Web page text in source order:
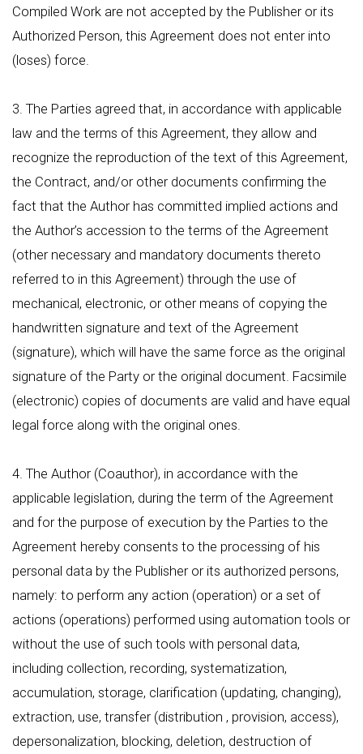
Compiled Work are not accepted by the Publisher or its
Authorized Person, this Agreement does not enter into
(loses) force.
3. The Parties agreed that, in accordance with applicable
law and the terms of this Agreement, they allow and
recognize the reproduction of the text of this Agreement,
the Contract, and/or other documents confirming the
fact that the Author has committed implied actions and
the Author’s accession to the terms of the Agreement
(other necessary and mandatory documents thereto
referred to in this Agreement) through the use of
mechanical, electronic, or other means of copying the
handwritten signature and text of the Agreement
(signature), which will have the same force as the original
signature of the Party or the original document. Facsimile
(electronic) copies of documents are valid and have equal
legal force along with the original ones.
4. The Author (Coauthor), in accordance with the
applicable legislation, during the term of the Agreement
and for the purpose of execution by the Parties to the
Agreement hereby consents to the processing of his
personal data by the Publisher or its authorized persons,
namely: to perform any action (operation) or a set of
actions (operations) performed using automation tools or
without the use of such tools with personal data,
including collection, recording, systematization,
accumulation, storage, clarification (updating, changing),
extraction, use, transfer (distribution , provision, access),
depersonalization, blocking, deletion, destruction of